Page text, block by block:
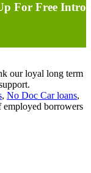
For Free Intro
our loyal long term
, No Doc Car loans,
employed borrowers